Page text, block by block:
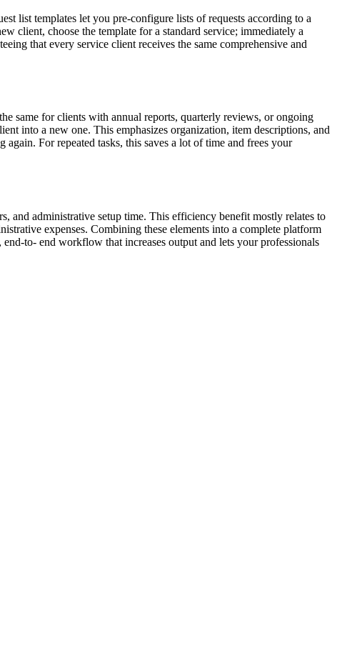
list templates let you pre-configure lists of requests according to a
client, choose the template for a standard service; immediately a
that every service client receives the same comprehensive and
same for clients with annual reports, quarterly reviews, or ongoing
into a new one. This emphasizes organization, item descriptions, and
For repeated tasks, this saves a lot of time and frees your
and administrative setup time. This efficiency benefit mostly relates to
expenses. Combining these elements into a complete platform
to- end workflow that increases output and lets your professionals